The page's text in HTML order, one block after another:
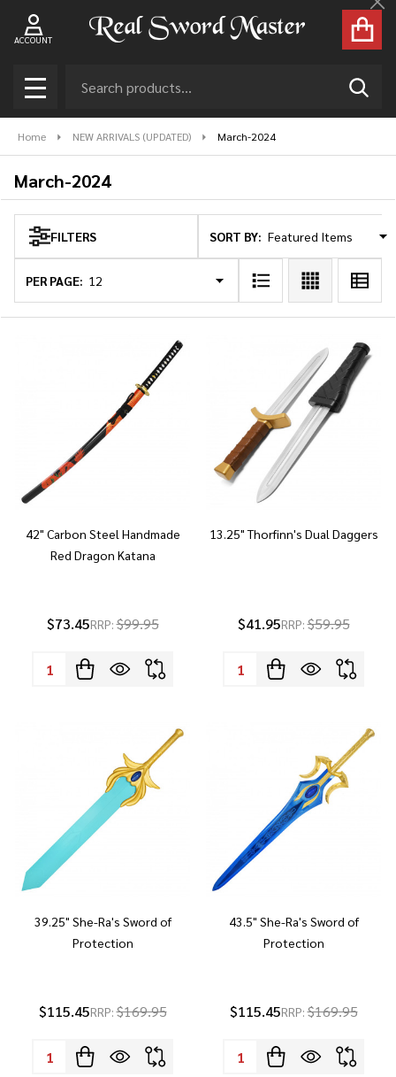
ACCOUNT
MENU
Home NEW ARRIVALS (UPDATED) March-2024
March-2024
Products
List
FILTERS SORT BY:
PER PAGE:
42" Carbon Steel Handmade
Red Dragon Katana
$73.45RRP:$99.95
Quantity:
13.25" Thorfinn's Dual Daggers
$41.95RRP:$59.95
Quantity:
39.25" She-Ra's Sword of
Protection
$115.45RRP:$169.95
Quantity:
43.5" She-Ra's Sword of
Protection
$115.45RRP:$169.95
Quantity: